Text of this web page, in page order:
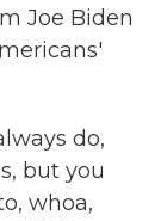
Joe Biden
do,
but you
whoa,